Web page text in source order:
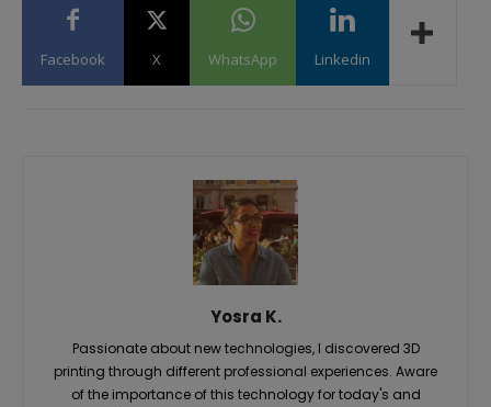
Facebook X WhatsApp Linkedin
Yosra K.
Passionate about new technologies, I discovered 3D
printing through different professional experiences. Aware
of the importance of this technology for today's and